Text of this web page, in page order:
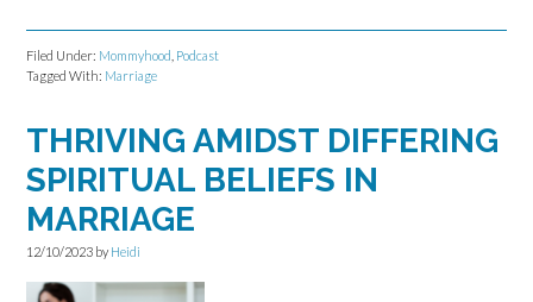
Filed Under: Mommyhood Podcast
Tagged With: Marriage
THRIVING AMIDST DIFFERING
SPIRITUAL BELIEFS IN
MARRIAGE
12/10/2023 by Heidi